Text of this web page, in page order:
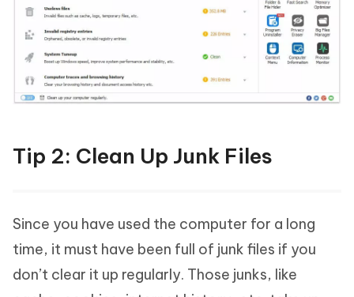
Tip 2: Clean Up Junk Files
Since you have used the computer for a long
time, it must have been full of junk files if you
don’t clear it up regularly. Those junks, like